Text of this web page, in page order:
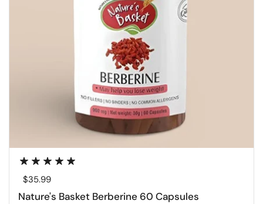
Regular price
$35.99
Nature's Basket Berberine 60 Capsules